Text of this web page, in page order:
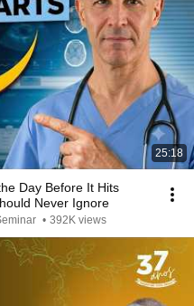
25:18
Day Before It Hits
Never Ignore
• 392K views